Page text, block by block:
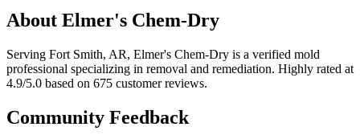
About Elmer's Chem-Dry
Serving Fort Smith, AR, Elmer's Chem-Dry is a verified mold
professional specializing in removal and remediation. Highly rated at
4.9/5.0 based on 675 customer reviews.
Community Feedback